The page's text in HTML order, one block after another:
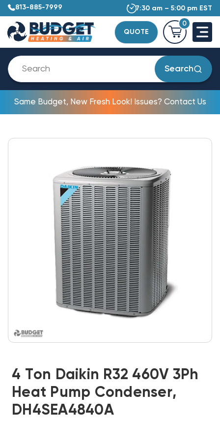
813-885-7999 7:30 am – 5:00 pm EST
QUOTE
0
Search
Same Budget, New Fresh Look! Issues? Contact Us
4 Ton Daikin R32 460V 3Ph
Heat Pump Condenser,
DH4SEA4840A